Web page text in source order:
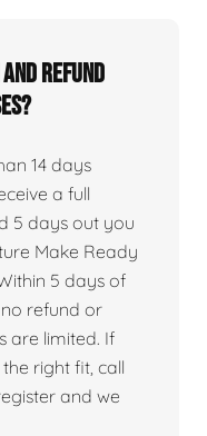
refund
14 days
a full
5 days out you
Make Ready
5 days of
refund or
are limited. If
right fit, call
and we